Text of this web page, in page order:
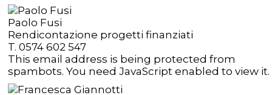
Paolo Fusi
Rendicontazione progetti finanziati
T. 0574 602 547
This email address is being protected from
spambots. You need JavaScript enabled to view it.